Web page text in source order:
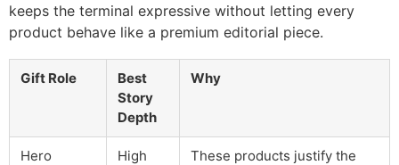
keeps the terminal expressive without letting every
product behave like a premium editorial piece.
Gift Role
Best
Story
Depth
Why
Hero
High
These products justify the